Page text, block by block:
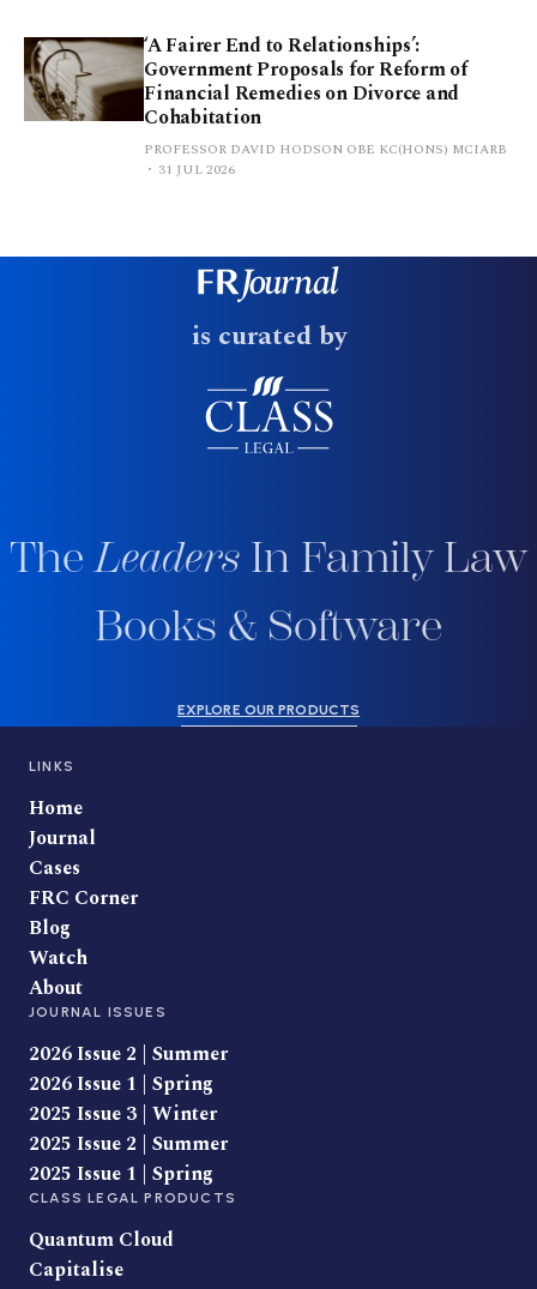
‘A Fairer End to Relationships’:
Government Proposals for Reform of
Financial Remedies on Divorce and
Cohabitation
PROFESSOR DAVID HODSON OBE KC(HONS) MCIARB
31 JUL 2026
is curated by
TheLeaders In Family Law
Books & Software
EXPLORE OUR PRODUCTS
LINKS
Home
Journal
Cases
FRC Corner
Blog
Watch
About
JOURNAL ISSUES
2026 Issue 2 | Summer
2026 Issue 1 | Spring
2025 Issue 3 | Winter
2025 Issue 2 | Summer
2025 Issue 1 | Spring
CLASS LEGAL PRODUCTS
Quantum Cloud
Capitalise